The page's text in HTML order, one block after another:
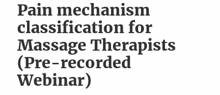
Pain mechanism
classification for
Massage Therapists
(Pre-recorded
Webinar)